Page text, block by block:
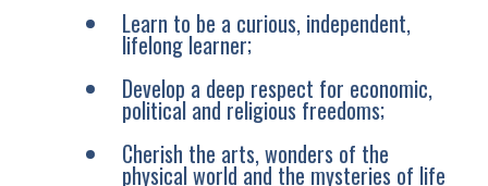
Learn to be a curious, independent,
lifelong learner;
Develop a deep respect for economic,
political and religious freedoms;
Cherish the arts, wonders of the
physical world and the mysteries of life